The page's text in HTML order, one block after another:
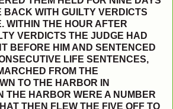
BACK WITH GUILTY VERDICTS
WITHIN THE HOUR AFTER
VERDICTS THE JUDGE HAD
BEFORE HIM AND SENTENCED
LIFE SENTENCES,
FROM THE
TO THE HARBOR IN
THE HARBOR WERE A NUMBER
THEN FLEW THE FIVE OFF TO